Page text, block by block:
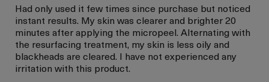
Had only used it few times since purchase but noticed
instant results. My skin was clearer and brighter 20
minutes after applying the micropeel. Alternating with
the resurfacing treatment, my skin is less oily and
blackheads are cleared. I have not experienced any
irritation with this product.